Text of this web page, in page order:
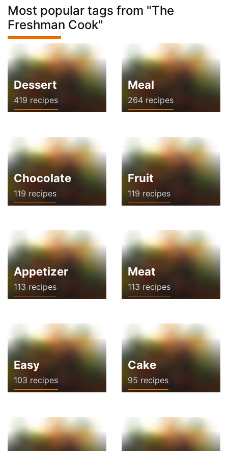
Most popular tags from "The
Freshman Cook"
Dessert
419 recipes
Meal
264 recipes
Chocolate
119 recipes
Fruit
119 recipes
Appetizer
113 recipes
Meat
113 recipes
Easy
103 recipes
Cake
95 recipes